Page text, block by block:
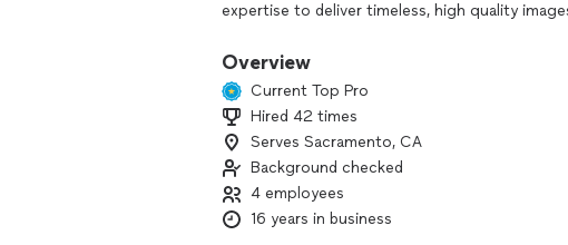
expertise to deliver timeless, high quality
Just as important to me is creating a relaxed
helping you feel comfortable in front of the
naturally. I take great pride in my work and am
you will not only love, but truly cherish for
Español, and enjoy working with a diverse
Let’s tell your story!
Overview
Current Top Pro
Hired 42 times
Serves Sacramento, CA
Background checked
4 employees
16 years in business